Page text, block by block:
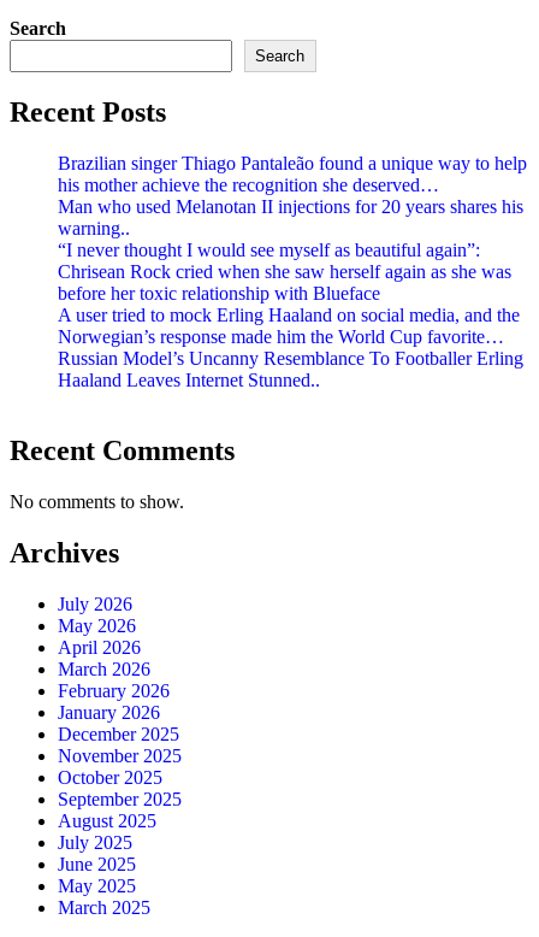
Search
Search
Recent Posts
Brazilian singer Thiago Pantaleão found a unique way to help
his mother achieve the recognition she deserved…
Man who used Melanotan II injections for 20 years shares his
warning..
“I never thought I would see myself as beautiful again”:
Chrisean Rock cried when she saw herself again as she was
before her toxic relationship with Blueface
A user tried to mock Erling Haaland on social media, and the
Norwegian’s response made him the World Cup favorite…
Russian Model’s Uncanny Resemblance To Footballer Erling
Haaland Leaves Internet Stunned..
Recent Comments
No comments to show.
Archives
July 2026
May 2026
April 2026
March 2026
February 2026
January 2026
December 2025
November 2025
October 2025
September 2025
August 2025
July 2025
June 2025
May 2025
March 2025